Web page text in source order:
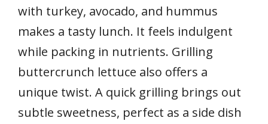
with turkey, avocado, and hummus
makes a tasty lunch. It feels indulgent
while packing in nutrients. Grilling
buttercrunch lettuce also offers a
unique twist. A quick grilling brings out
subtle sweetness, perfect as a side dish